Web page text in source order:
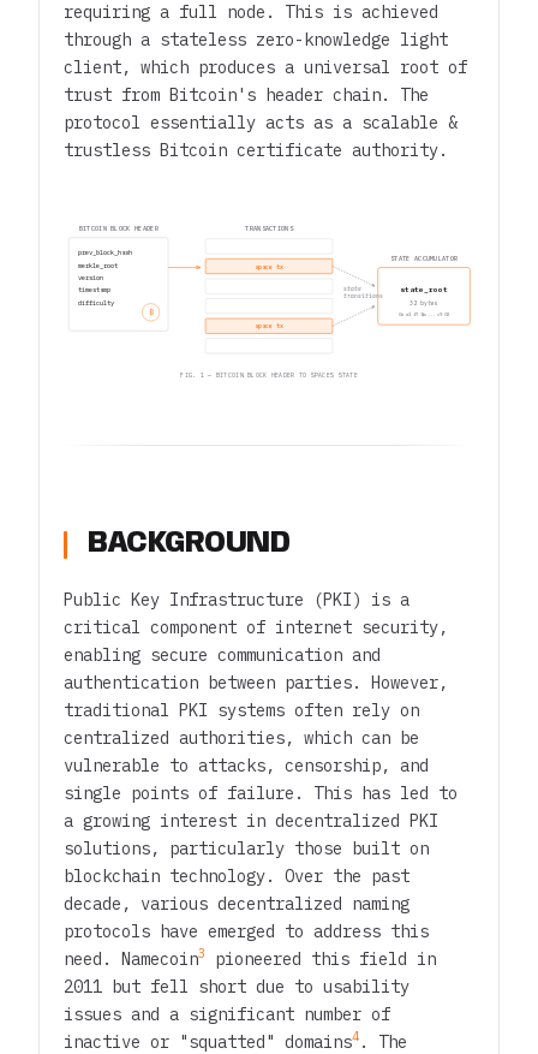
requiring a full node. This is achieved
through a stateless zero-knowledge light
client, which produces a universal root of
trust from Bitcoin's header chain. The
protocol essentially acts as a scalable &
trustless Bitcoin certificate authority.
BITCOIN BLOCK HEADER
prev_block_hash
merkle_root
version
timestamp
difficulty
₿
TRANSACTIONS
space tx
space tx
state
transitions
STATE ACCUMULATOR
state_root
32 bytes
0x a3 f7 1b ... c9 02
FIG. 1 — BITCOIN BLOCK HEADER TO SPACES STATE
BACKGROUND
Public Key Infrastructure (PKI) is a
critical component of internet security,
enabling secure communication and
authentication between parties. However,
traditional PKI systems often rely on
centralized authorities, which can be
vulnerable to attacks, censorship, and
single points of failure. This has led to
a growing interest in decentralized PKI
solutions, particularly those built on
blockchain technology. Over the past
decade, various decentralized naming
protocols have emerged to address this
need. Namecoin3
pioneered this field in
2011 but fell short due to usability
issues and a significant number of
inactive or "squatted" domains4 . The